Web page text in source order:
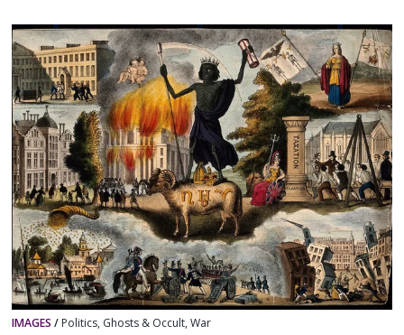
IMAGES / Politics, Ghosts & Occult,War